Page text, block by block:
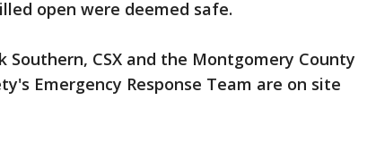
open were deemed safe.
CSX and the Montgomery County
Emergency Response Team are on site